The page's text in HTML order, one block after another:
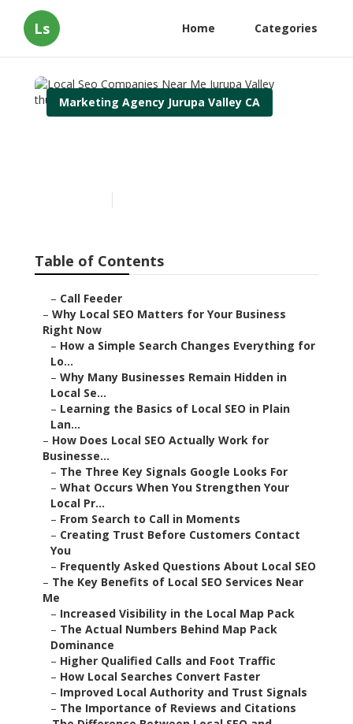
Ls Home Categories
Marketing Agency Jurupa Valley CA
Table of Contents
– Call Feeder
– Why Local SEO Matters for Your Business
Right Now
– How a Simple Search Changes Everything for
Lo...
– Why Many Businesses Remain Hidden in
Local Se...
– Learning the Basics of Local SEO in Plain
Lan...
– How Does Local SEO Actually Work for
Businesse...
– The Three Key Signals Google Looks For
– What Occurs When You Strengthen Your
Local Pr...
– From Search to Call in Moments
– Creating Trust Before Customers Contact
You
– Frequently Asked Questions About Local SEO
– The Key Benefits of Local SEO Services Near
Me
– Increased Visibility in the Local Map Pack
– The Actual Numbers Behind Map Pack
Dominance
– Higher Qualified Calls and Foot Traffic
– How Local Searches Convert Faster
– Improved Local Authority and Trust Signals
– The Importance of Reviews and Citations